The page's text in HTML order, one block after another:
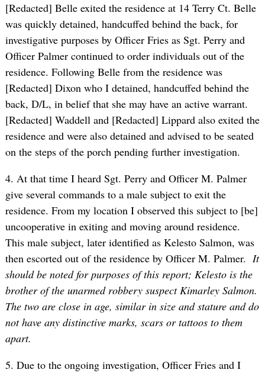
[Redacted] Belle exited the residence at 14 Terry Ct. Belle
was quickly detained, handcuffed behind the back, for
investigative purposes by Officer Fries as Sgt. Perry and
Officer Palmer continued to order individuals out of the
residence. Following Belle from the residence was
[Redacted] Dixon who I detained, handcuffed behind the
back, D/L, in belief that she may have an active warrant.
[Redacted] Waddell and [Redacted] Lippard also exited the
residence and were also detained and advised to be seated
on the steps of the porch pending further investigation.
4. At that time I heard Sgt. Perry and Officer M. Palmer
give several commands to a male subject to exit the
residence. From my location I observed this subject to [be]
uncooperative in exiting and moving around residence.
This male subject, later identified as Kelesto Salmon, was
then escorted out of the residence by Officer M. Palmer. It
should be noted for purposes of this report; Kelesto is the
brother of the unarmed robbery suspect Kimarley Salmon.
The two are close in age, similar in size and stature and do
not have any distinctive marks, scars or tattoos to them
apart.
5. Due to the ongoing investigation, Officer Fries and I